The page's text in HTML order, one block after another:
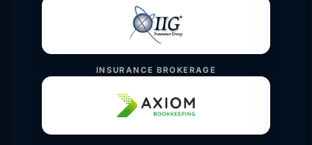
INSURANCE BROKERAGE